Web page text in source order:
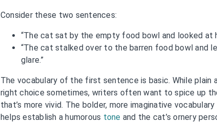
Consider these two sentences:
“The cat sat by the empty food bowl and looked at
“The cat stalked over to the barren food bowl and
glare.”
The vocabulary of the first sentence is basic. While plain
right choice sometimes, writers often want to spice up
that’s more vivid. The bolder, more imaginative
helps establish a humorous tone and the cat’s ornery